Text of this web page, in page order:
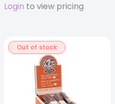
Login to view pricing
Out of stock